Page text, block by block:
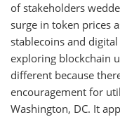
of stakeholders
surge in token prices
stablecoins and
exploring blockchain
different because
encouragement for
Washington, DC. It